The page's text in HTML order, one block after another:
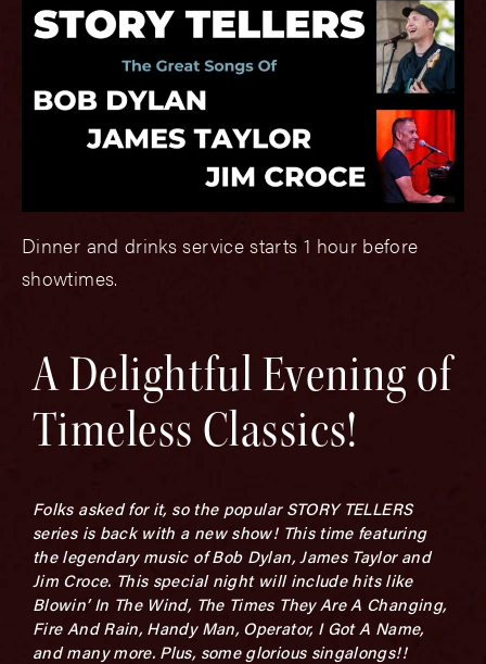
Dinner and drinks service starts 1 hour before
showtimes.
A Delightful Evening of
Timeless Classics!
Folks asked for it, so the popular STORY TELLERS
series is back with a new show! This time featuring
the legendary music of Bob Dylan, James Taylor and
Jim Croce. This special night will include hits like
Blowin’ In The Wind, The Times They Are A Changing,
Fire And Rain, Handy Man, Operator, I Got A Name,
and many more. Plus, some glorious singalongs!!